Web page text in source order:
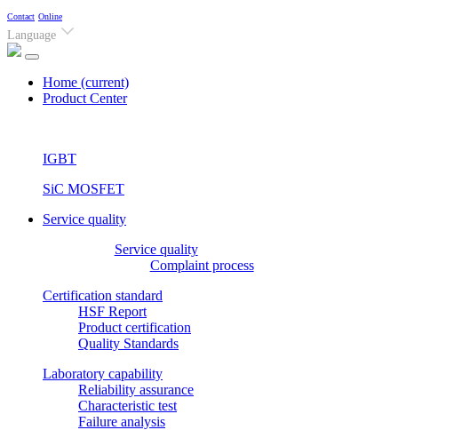
Contact Online
Language
Home (current)
Product Center
IGBT
SiC MOSFET
Service quality
Service quality
Complaint process
Certification standard
HSF Report
Product certification
Quality Standards
Laboratory capability
Reliability assurance
Characteristic test
Failure analysis